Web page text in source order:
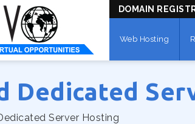
DOMAIN
Web Hosting
Dedicated
Server Hosting